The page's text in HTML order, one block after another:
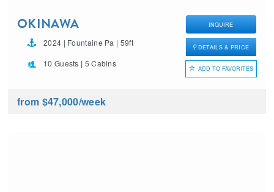
OKINAWA
2024 | Fountaine Pa | 59ft
10 Guests | 5 Cabins
INQUIRE
DETAILS & PRICE
ADD TO FAVORITES
from $47,000/week